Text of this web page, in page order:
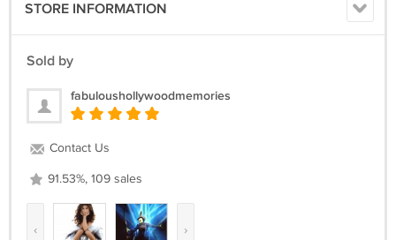
STORE INFORMATION
Sold by
fabuloushollywoodmemories
Contact Us
91.53%, 109 sales
‹ ›